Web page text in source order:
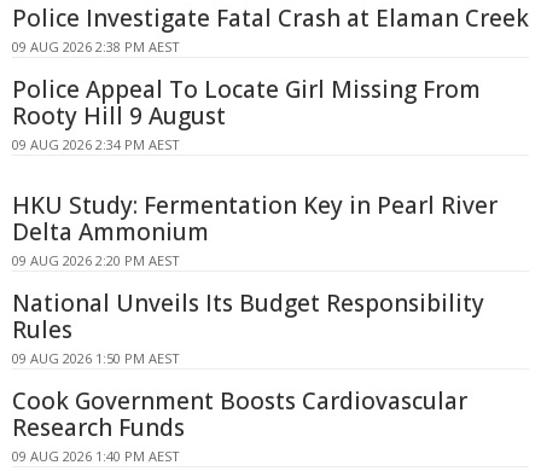
Police Investigate Fatal Crash at Elaman Creek
09 AUG 2026 2:38 PM AEST
Police Appeal To Locate Girl Missing From
Rooty Hill 9 August
09 AUG 2026 2:34 PM AEST
HKU Study: Fermentation Key in Pearl River
Delta Ammonium
09 AUG 2026 2:20 PM AEST
National Unveils Its Budget Responsibility
Rules
09 AUG 2026 1:50 PM AEST
Cook Government Boosts Cardiovascular
Research Funds
09 AUG 2026 1:40 PM AEST